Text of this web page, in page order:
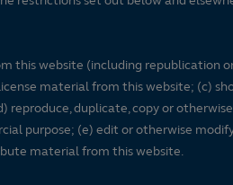
this website (including republication
material from this website; (c)
reproduce, duplicate, copy or
purpose; (e) edit or otherwise
material from this website.